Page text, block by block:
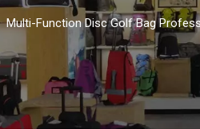
Multi-Function Disc Golf Bag